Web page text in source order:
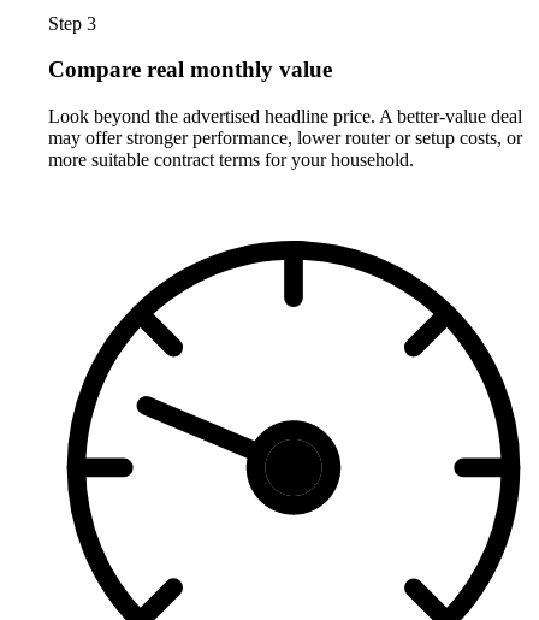
Step 3
Compare real monthly value
Look beyond the advertised headline price. A better-value deal
may offer stronger performance, lower router or setup costs, or
more suitable contract terms for your household.